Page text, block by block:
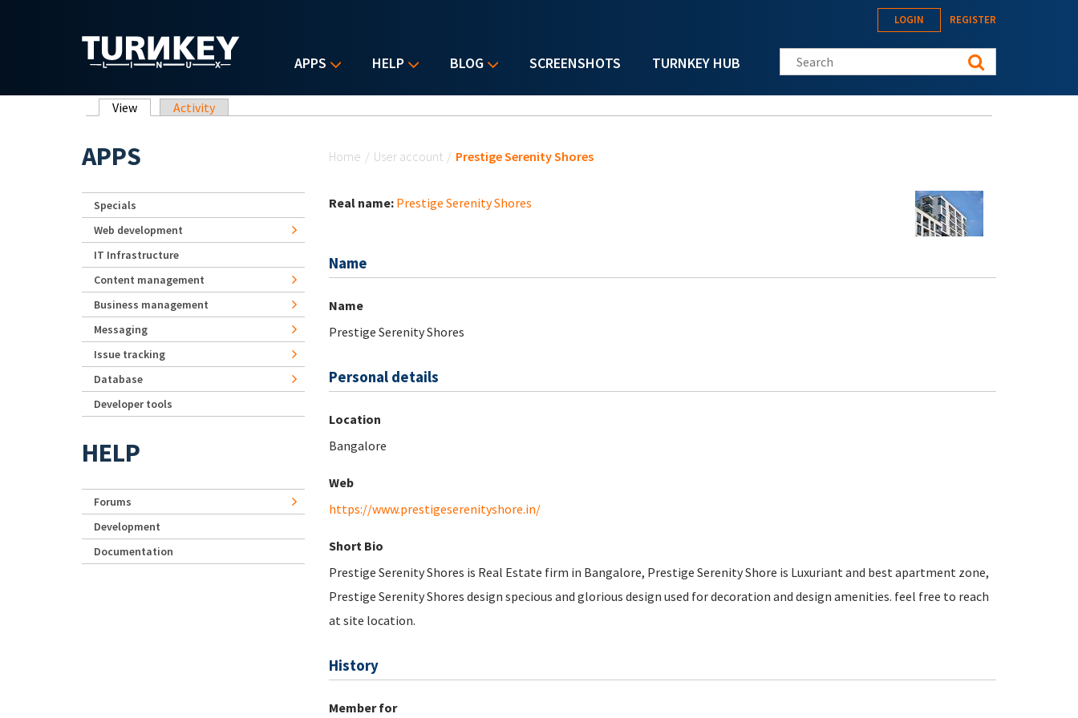
APPS HELP BLOG SCREENSHOTS TURNKEY HUB
LOGIN REGISTER
Search this site
Primary tabs
View (active tab)
Activity
Home / User account / Prestige Serenity Shores
Real name: Prestige Serenity Shores
Name
Name
Prestige Serenity Shores
Personal details
Location
Bangalore
Web
https://www.prestigeserenityshore.in/
Short Bio
Prestige Serenity Shores is Real Estate firm in Bangalore, Prestige Serenity Shore is Luxuriant and best apartment zone,
Prestige Serenity Shores design specious and glorious design used for decoration and design amenities. feel free to reach
at site location.
History
Member for
APPS
Specials
Web development
IT Infrastructure
Content management
Business management
Messaging
Issue tracking
Database
Developer tools
HELP
Forums
Development
Documentation